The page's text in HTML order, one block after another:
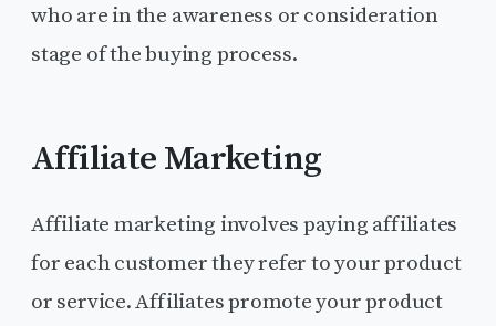
who are in the awareness or consideration
stage of the buying process.
Affiliate Marketing
Affiliate marketing involves paying affiliates
for each customer they refer to your product
or service. Affiliates promote your product